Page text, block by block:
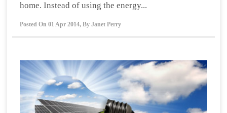
home. Instead of using the energy...
Posted On 01 Apr 2014, By Janet Perry